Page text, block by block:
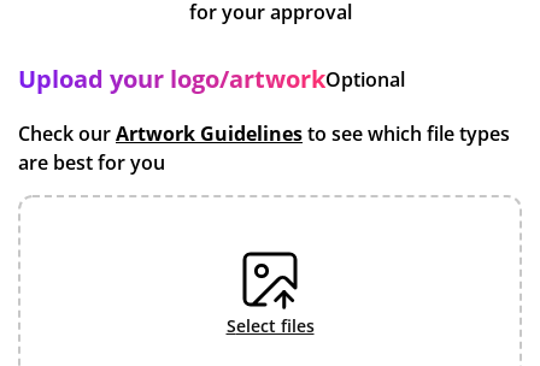
for your approval
Upload your logo/artworkOptional
Check ourArtwork Guidelinesto see which file types
are best for you
select files